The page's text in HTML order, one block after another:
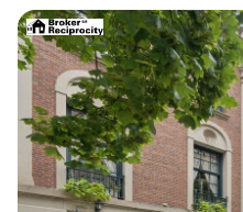
Highest price
Lowest price